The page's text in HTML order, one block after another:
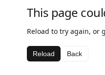
This page
Reload to try again, or
Reload Back